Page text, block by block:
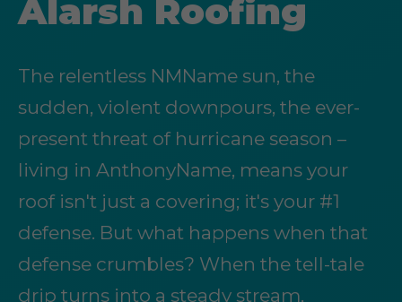
Alarsh Roofing
The relentless NMName sun, the
sudden, violent downpours, the ever-
present threat of hurricane season –
living in AnthonyName, means your
roof isn't just a covering; it's your #1
defense. But what happens when that
defense crumbles? When the tell-tale
drip turns into a steady stream,